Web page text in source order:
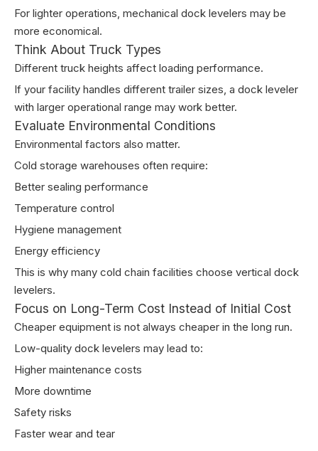
For lighter operations, mechanical dock levelers may be
more economical.
Think About Truck Types
Different truck heights affect loading performance.
If your facility handles different trailer sizes, a dock leveler
with larger operational range may work better.
Evaluate Environmental Conditions
Environmental factors also matter.
Cold storage warehouses often require:
Better sealing performance
Temperature control
Hygiene management
Energy efficiency
This is why many cold chain facilities choose vertical dock
levelers.
Focus on Long-Term Cost Instead of Initial Cost
Cheaper equipment is not always cheaper in the long run.
Low-quality dock levelers may lead to:
Higher maintenance costs
More downtime
Safety risks
Faster wear and tear